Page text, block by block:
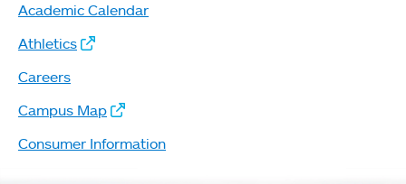
Academic Calendar
Athletics
Careers
Campus Map
Consumer Information